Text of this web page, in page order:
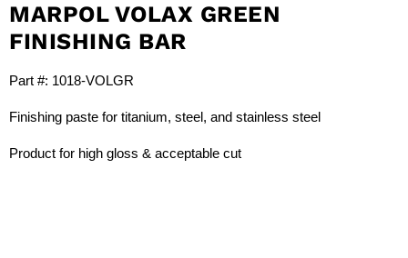
MARPOL VOLAX GREEN
FINISHING BAR
Part #: 1018-VOLGR
Finishing paste for titanium, steel, and stainless steel
Product for high gloss & acceptable cut